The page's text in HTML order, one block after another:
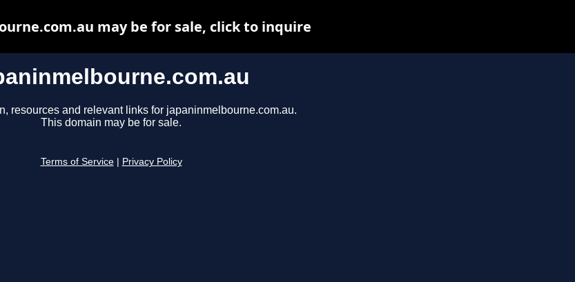
resources and relevant links for japaninmelbourne.com.au.
This domain may be for sale.
Terms of Service Privacy Policy
may be for sale, click to inquire